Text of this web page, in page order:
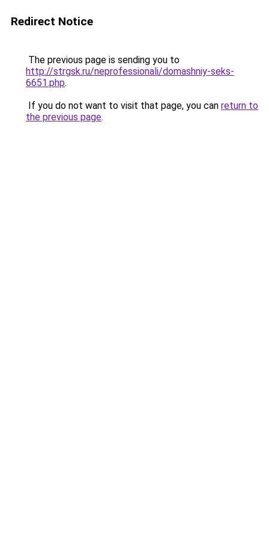
Redirect Notice
The previous page is sending you to
http://strgsk.ru/neprofessionali/domashniy-seks-
6651.php.
If you do not want to visit that page, you can return to
the previous page.